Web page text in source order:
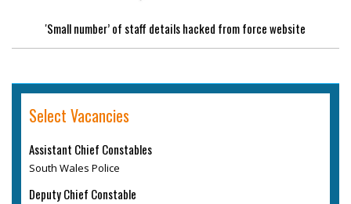
'Small number’ of staff details hacked from force website
Select Vacancies
Assistant Chief Constables
South Wales Police
Deputy Chief Constable